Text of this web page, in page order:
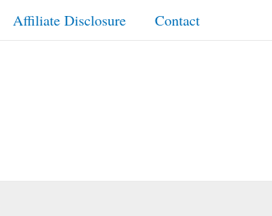
Affiliate Disclosure Contact